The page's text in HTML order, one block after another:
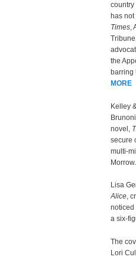
country
has
Times,
the
barring
MORE
Kelley
novel,
secure
multi-
Morrow.
Lisa
Alice,
noticed
a six-
The
Lori